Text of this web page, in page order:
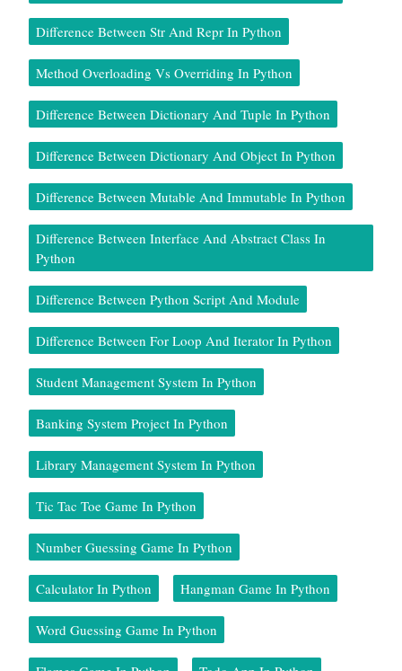
Difference Between Str And Repr In Python
Method Overloading Vs Overriding In Python
Difference Between Dictionary And Tuple In Python
Difference Between Dictionary And Object In Python
Difference Between Mutable And Immutable In Python
Difference Between Interface And Abstract Class In
Python
Difference Between Python Script And Module
Difference Between For Loop And Iterator In Python
Student Management System In Python
Banking System Project In Python
Library Management System In Python
Tic Tac Toe Game In Python
Number Guessing Game In Python
Calculator In Python Hangman Game In Python
Word Guessing Game In Python